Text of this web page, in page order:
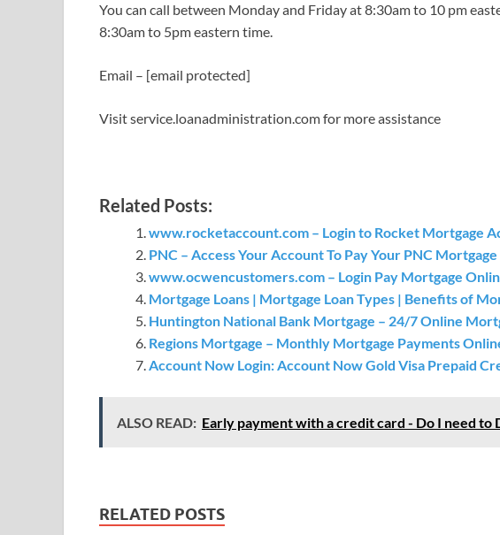
You can call between Monday and Friday at 8:30am to 10 pm
8:30am to 5pm eastern time.
Email – [email protected]
Visit service.loanadministration.com for more assistance
Related Posts:
www.rocketaccount.com – Login to Rocket Mortgage
PNC – Access Your Account To Pay Your PNC
www.ocwencustomers.com – Login Pay Mortgage
Mortgage Loans | Mortgage Loan Types | Benefits of
Huntington National Bank Mortgage – 24/7 Online
Regions Mortgage – Monthly Mortgage Payments
Account Now Login: Account Now Gold Visa Prepaid
ALSO READ: Early payment with a credit card - Do I need to
RELATED POSTS